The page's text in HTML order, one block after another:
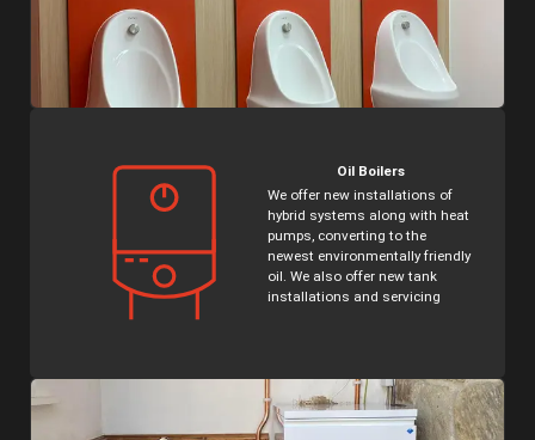
Oil Boilers
We offer new installations of
hybrid systems along with heat
pumps, converting to the
newest environmentally friendly
oil. We also offer new tank
installations and servicing